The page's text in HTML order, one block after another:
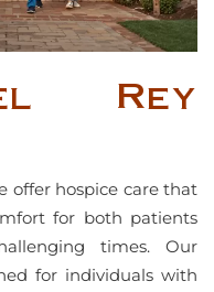
Rey
offer hospice care that
for both patients
times. Our
for individuals with